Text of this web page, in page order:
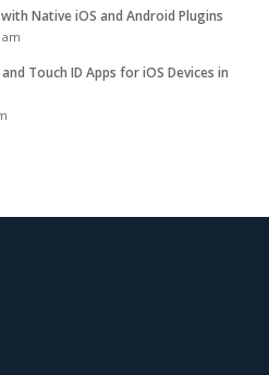
Native iOS and Android Plugins
am
Touch ID Apps for iOS Devices in